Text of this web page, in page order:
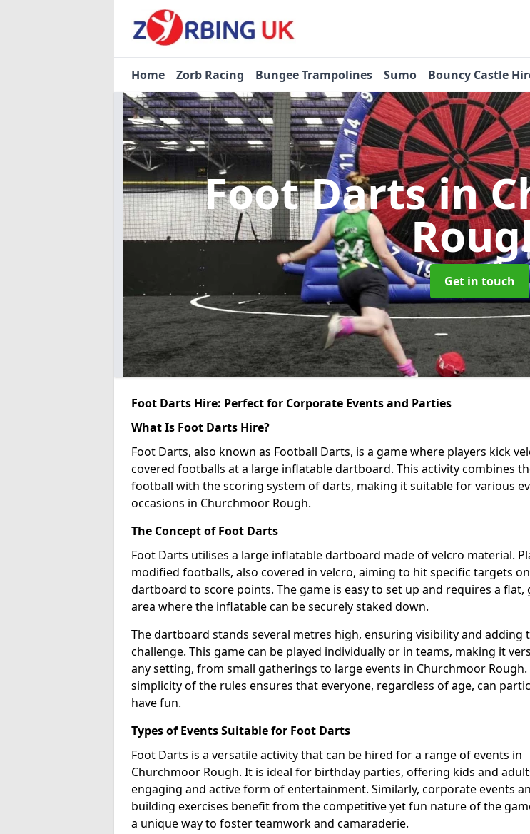
Home Zorb Racing Bungee Trampolines Sumo Bouncy Castle
Foot Dartsin
Get in touch
Foot Darts Hire: Perfect for Corporate Events and Parties
What Is Foot Darts Hire?
Foot Darts, also known as Football Darts, is a game where players kick
covered footballs at a large inflatable dartboard. This activity combines
football with the scoring system of darts, making it suitable for various
occasions in Churchmoor Rough.
The Concept of Foot Darts
Foot Darts utilises a large inflatable dartboard made of velcro material.
modified footballs, also covered in velcro, aiming to hit specific targets
dartboard to score points. The game is easy to set up and requires a flat,
area where the inflatable can be securely staked down.
The dartboard stands several metres high, ensuring visibility and adding
challenge. This game can be played individually or in teams, making it
any setting, from small gatherings to large events in Churchmoor Rough.
simplicity of the rules ensures that everyone, regardless of age, can
have fun.
Types of Events Suitable for Foot Darts
Foot Darts is a versatile activity that can be hired for a range of events in
Churchmoor Rough. It is ideal for birthday parties, offering kids and
engaging and active form of entertainment. Similarly, corporate events
building exercises benefit from the competitive yet fun nature of the
a unique way to foster teamwork and camaraderie.